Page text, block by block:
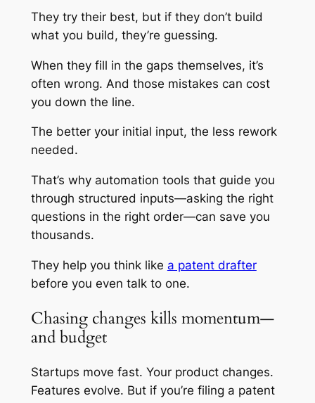
They try their best, but if they don’t build
what you build, they’re guessing.
When they fill in the gaps themselves, it’s
often wrong. And those mistakes can cost
you down the line.
The better your initial input, the less rework
needed.
That’s why automation tools that guide you
through structured inputs—asking the right
questions in the right order—can save you
thousands.
They help you think like a patent drafter
before you even talk to one.
Chasing changes kills momentum—
and budget
Startups move fast. Your product changes.
Features evolve. But if you’re filing a patent